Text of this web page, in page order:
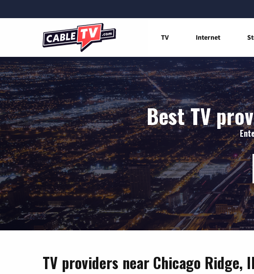
TV Internet
Best TV
TV providers near Chicago Ridge,